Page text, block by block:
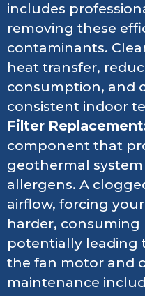
includes
removing these
contaminants.
heat transfer,
consumption, and
consistent indoor
Filter
component that
geothermal
allergens. A
airflow, forcing
harder, consuming
potentially leading
the fan motor and
maintenance